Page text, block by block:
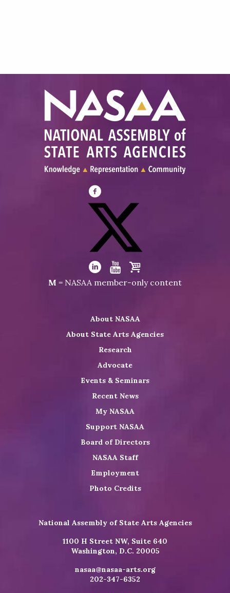
Visit
NASAA
Facebook
Visit
NASAA
on
Visit
LinkedIn
Visit
Youtube
Visit
Shop
M = NASAA member-only content
About NASAA
About State Arts Agencies
Research
Advocate
Events & Seminars
Recent News
My NASAA
Support NASAA
Board of Directors
NASAA Staff
Employment
Photo Credits
National Assembly of State Arts Agencies
1100 H Street NW, Suite 640
Washington, D.C. 20005
nasaa@nasaa-arts.org
202-347-6352